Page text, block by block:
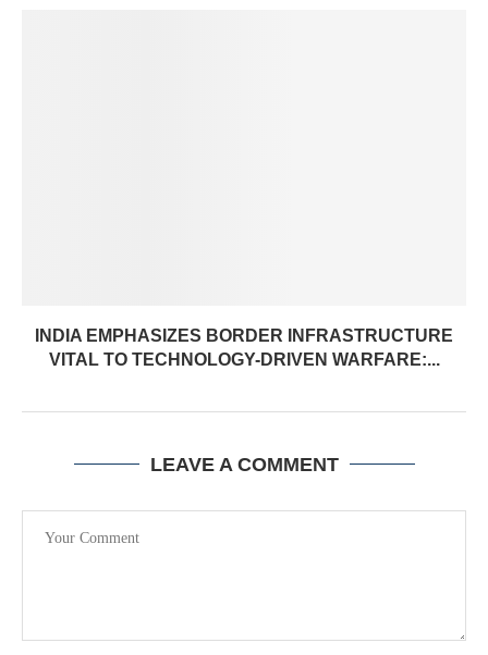
INDIA EMPHASIZES BORDER INFRASTRUCTURE
VITAL TO TECHNOLOGY-DRIVEN WARFARE:...
LEAVE A COMMENT